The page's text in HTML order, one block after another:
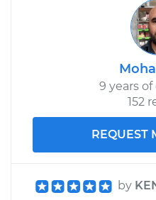
9 years
152
REQUEST
by